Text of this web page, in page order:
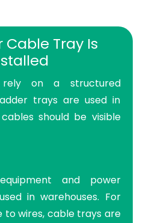
Tray Is
rely on a structured
trays are used in
should be visible
and power
in warehouses. For
to wires, cable trays are